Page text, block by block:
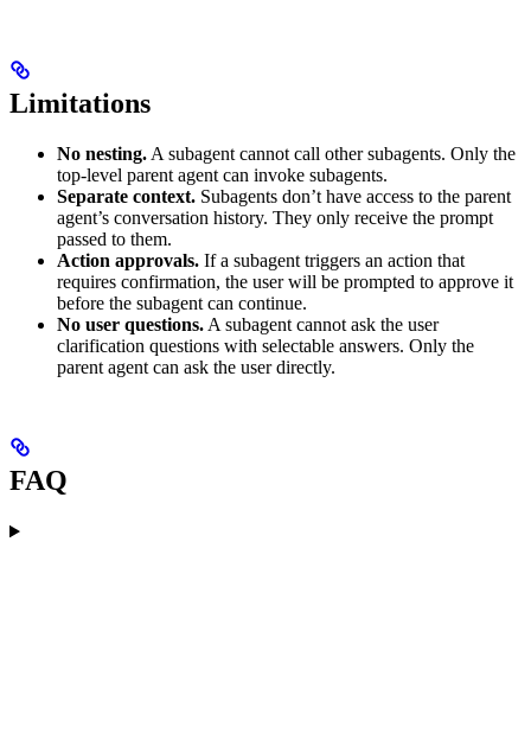
Limitations
No nesting. A subagent cannot call other subagents. Only the
top-level parent agent can invoke subagents.
Separate context. Subagents don’t have access to the parent
agent’s conversation history. They only receive the prompt
passed to them.
Action approvals. If a subagent triggers an action that
requires confirmation, the user will be prompted to approve it
before the subagent can continue.
No user questions. A subagent cannot ask the user
clarification questions with selectable answers. Only the
parent agent can ask the user directly.
FAQ